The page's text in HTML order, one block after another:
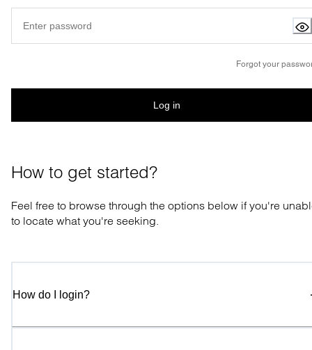
Forgot your
Log in
How to get started?
Feel free to browse through the options below if you're
to locate what you're seeking.
How do I login?